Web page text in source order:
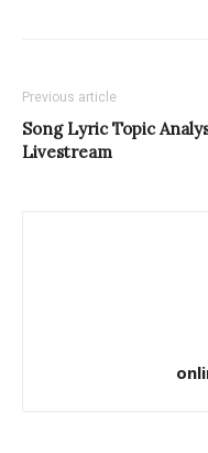
Previous article
Song Lyric Topic
Livestream